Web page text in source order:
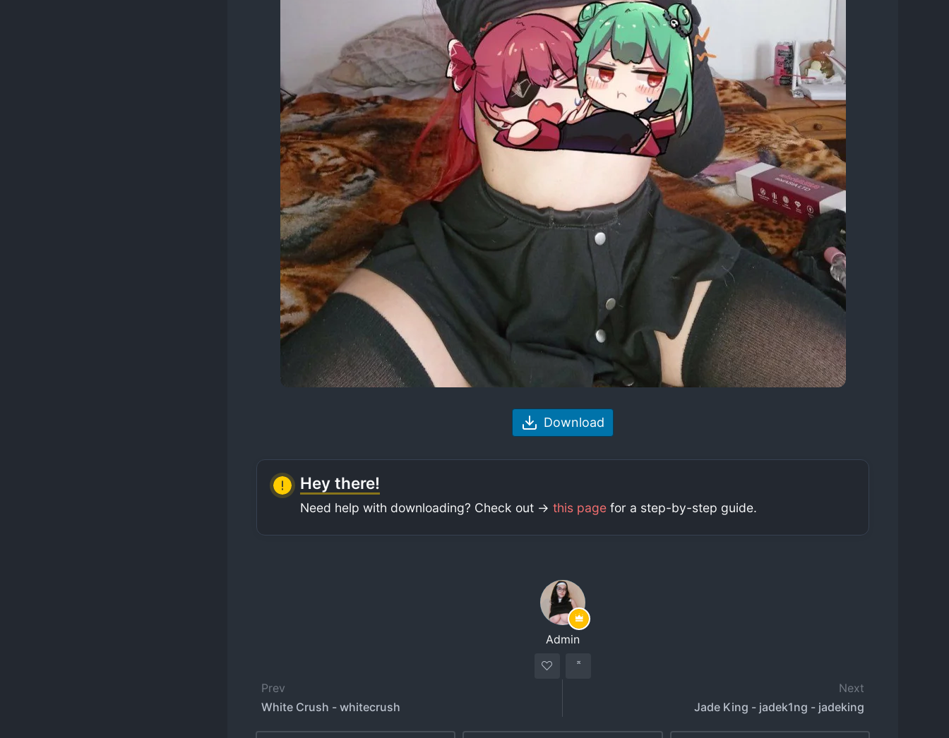
Download
Hey there!
Need help with downloading? Check out -> this page for a step-by-step guide.
Admin
Prev
White Crush - whitecrush
Next
Jade King - jadek1ng - jadeking